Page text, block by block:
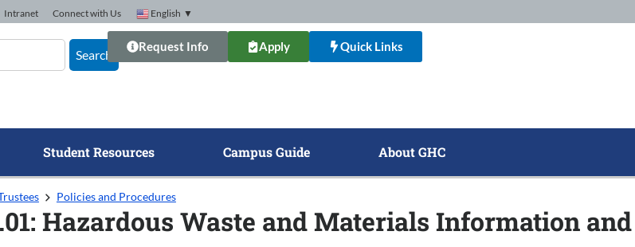
Intranet Connect with Us English ▼
Search
Request Info Apply Quick Links
Student Resources Campus Guide About GHC
Policies and Procedures
Hazardous Waste and Materials Information